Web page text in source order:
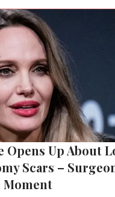
Opens Up About
Scars –
Moment